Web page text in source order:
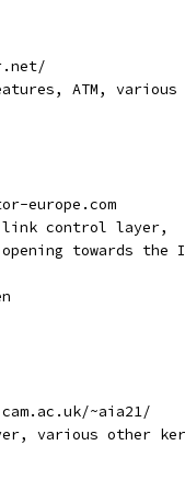
ATM,
europe.com
control layer,
towards the
~aia21/
various other